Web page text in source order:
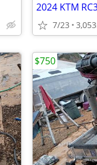
2024 KTM
7/23
$750